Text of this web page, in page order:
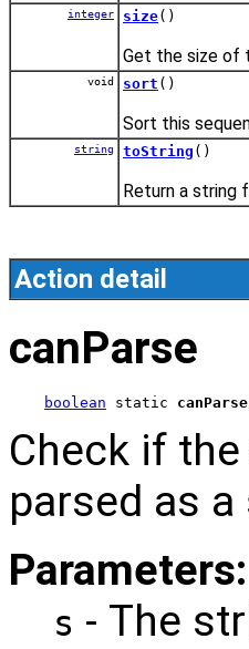
integer size()
Get the size of
void sort ()
Sort this
string toString ()
Return a string
Action detail
canParse
boolean static canParse
Check if
parsed as
Parameters:
s - The